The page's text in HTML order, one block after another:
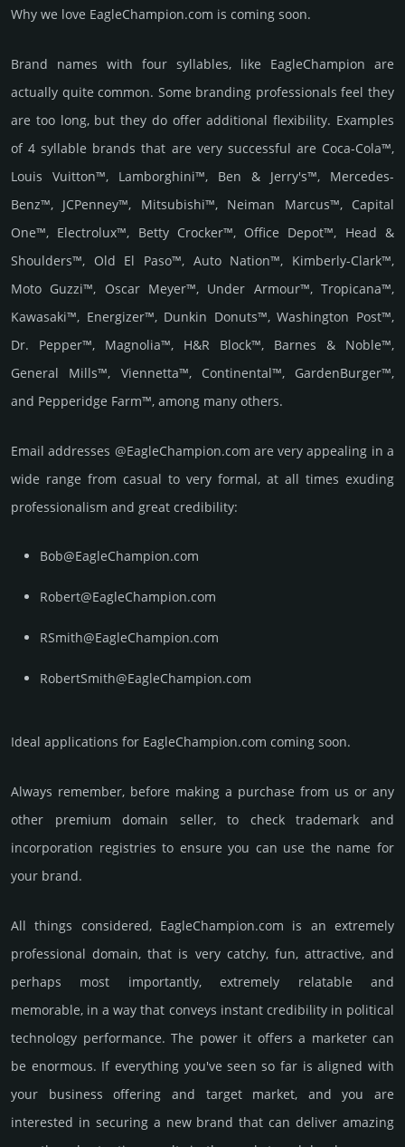
Why we love EagleChampion.com is coming soon.
Brand names with four syllables, like EagleChampion are
actually quite common. Some branding professionals feel they
are too long, but they do offer additional flexibility. Examples
of 4 syllable brands that are very successful are Coca-Cola™,
Louis Vuitton™, Lamborghini™, Ben & Jerry's™, Mercedes-
Benz™, JCPenney™, Mitsubishi™, Neiman Marcus™, Capital
One™, Electrolux™, Betty Crocker™, Office Depot™, Head &
Shoulders™, Old El Paso™, Auto Nation™, Kimberly-Clark™,
Moto Guzzi™, Oscar Meyer™, Under Armour™, Tropicana™,
Kawasaki™, Energizer™, Dunkin Donuts™, Washington Post™,
Dr. Pepper™, Magnolia™, H&R Block™, Barnes & Noble™,
General Mills™, Viennetta™, Continental™, GardenBurger™,
and Pepperidge Farm™, among many others.
Email add­re­sses @EagleChampion.com are very appea­ling in a
wide range from casual to very formal, at all times exuding
prof­essi­ona­lism and great cre­dibi­lity:
Bob@EagleChampion.com
Robert@EagleChampion.com
RSmith@EagleChampion.com
RobertSmith@EagleChampion.com
Ideal applications for EagleChampion.com coming soon.
Always remember, before making a purchase from us or any
other premium domain seller, to check trademark and
incorporation registries to ensure you can use the name for
your brand.
All things considered, EagleChampion.­com is an extremely
professional domain, that is very catchy, fun, attractive, and
perhaps most importantly, extremely relatable and
memorable, in a way that conveys instant credibility in political
techno­logy perfor­mance. The power it offers a marketer can
be enormous. If everything you've seen so far is aligned with
your business offering and target market, and you are
interested in securing a new brand that can deliver amazing